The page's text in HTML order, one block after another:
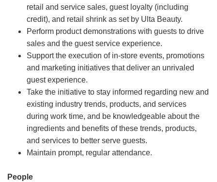
retail and service sales, guest loyalty (including
credit), and retail shrink as set by Ulta Beauty.
Perform product demonstrations with guests to drive
sales and the guest service experience.
Support the execution of in-store events, promotions
and marketing initiatives that deliver an unrivaled
guest experience.
Take the initiative to stay informed regarding new and
existing industry trends, products, and services
during work time, and be knowledgeable about the
ingredients and benefits of these trends, products,
and services to better serve guests.
Maintain prompt, regular attendance.
People